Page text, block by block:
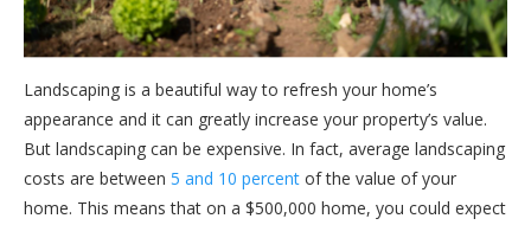
Landscaping is a beautiful way to refresh your home’s
appearance and it can greatly increase your property’s value.
But landscaping can be expensive. In fact, average landscaping
costs are between 5 and 10 percent of the value of your
home. This means that on a $500,000 home, you could expect